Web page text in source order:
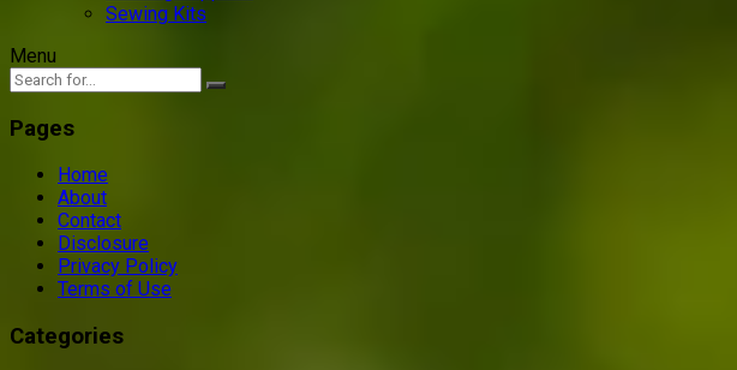
Sewing Kits
Menu
Pages
Home
About
Contact
Disclosure
Privacy Policy
Terms of Use
Categories